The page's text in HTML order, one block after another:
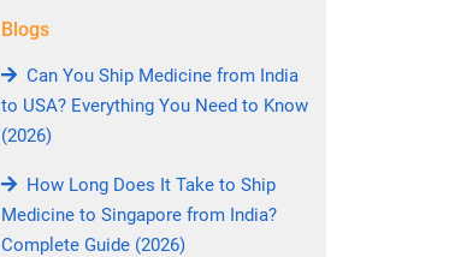
Blogs
Can You Ship Medicine from India
to USA? Everything You Need to Know
(2026)
How Long Does It Take to Ship
Medicine to Singapore from India?
Complete Guide (2026)